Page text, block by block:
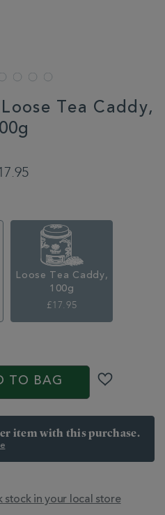
Tea Caddy,
Loose Tea Caddy,
100g
£17.95
TO BAG
item with this purchase.
stock in your local store